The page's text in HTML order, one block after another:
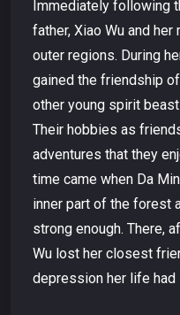
Immediately following
father, Xiao Wu and
outer regions. During
gained the friendship
other young spirit
Their hobbies as
adventures that they
time came when Da
inner part of the forest
strong enough. There,
Wu lost her closest
depression her life had